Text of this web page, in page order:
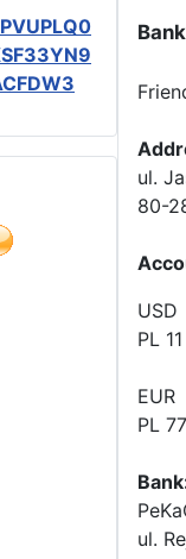
ul.
80-
USD
PL
EUR
PL
ul.